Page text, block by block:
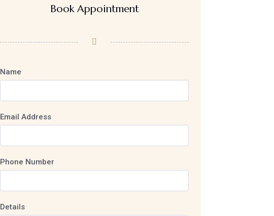
Book Appointment
Name
Email Address
Phone Number
Details